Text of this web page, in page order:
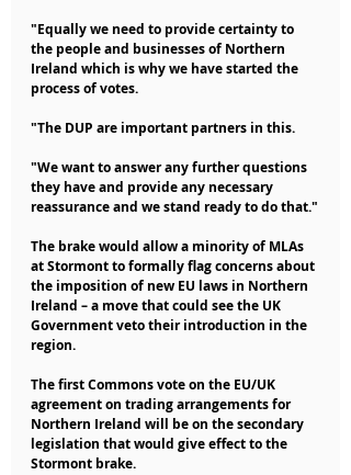
"Equally we need to provide certainty to
the people and businesses of Northern
Ireland which is why we have started the
process of votes.
"The DUP are important partners in this.
"We want to answer any further questions
they have and provide any necessary
reassurance and we stand ready to do that."
The brake would allow a minority of MLAs
at Stormont to formally flag concerns about
the imposition of new EU laws in Northern
Ireland – a move that could see the UK
Government veto their introduction in the
region.
The first Commons vote on the EU/UK
agreement on trading arrangements for
Northern Ireland will be on the secondary
legislation that would give effect to the
Stormont brake.